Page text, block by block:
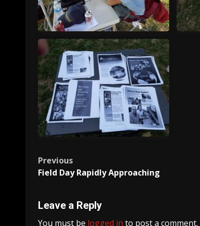
20170624_180050
20170624_195601
Post
navigation
Previous
Field Day Rapidly Approaching
Leave a Reply
You must be logged in to post a comment.